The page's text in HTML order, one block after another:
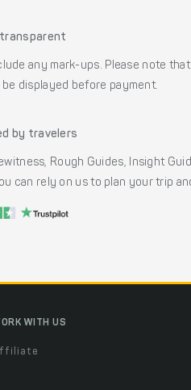
transparent
any mark-ups. Please note
displayed before payment.
by travelers
Rough Guides, Insight
can rely on us to plan your trip
WITH US